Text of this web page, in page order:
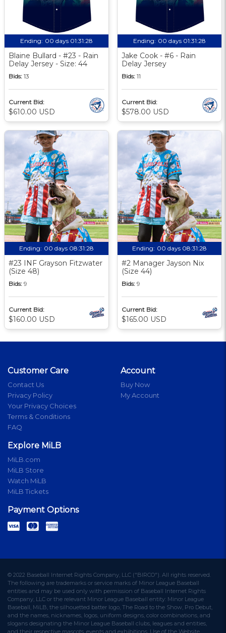
Ending: 00 days 01:31:27
Blaine Bullard - #23 - Rain
Delay Jersey - Size: 44
Bids: 13
Current Bid:
$610.00 USD
Ending: 00 days 01:31:27
Jake Cook - #6 - Rain
Delay Jersey
Bids: 11
Current Bid:
$578.00 USD
Ending: 00 days 08:31:27
#23 INF Grayson Fitzwater
(Size 48)
Bids: 9
Current Bid:
$160.00 USD
Ending: 00 days 08:31:27
#2 Manager Jayson Nix
(Size 44)
Bids: 9
Current Bid:
$165.00 USD
Customer Care
Contact Us
Privacy Policy
Your Privacy Choices
Terms & Conditions
FAQ
Account
Buy Now
My Account
Explore MiLB
MiLB.com
MiLB Store
Watch MiLB
MiLB Tickets
Payment Options
© 2022 Baseball Internet Rights Company, LLC ("BIRCO"). All rights reserved.
The following are trademarks or service marks of Minor League Baseball
entities and may be used only with permission of Baseball Internet Rights
Company, LLC or the relevant Minor League Baseball entity: Minor League
Baseball, MiLB, the silhouetted batter logo, The Road to the Show, Pro Debut,
and the names, nicknames, logos, uniform designs, color combinations, and
slogans designating the Minor League Baseball clubs, leagues and entities,
and their respective mascots, events and exhibitions. Use of the Website